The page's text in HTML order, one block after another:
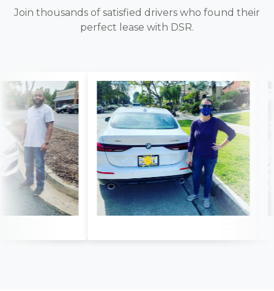
Join thousands of satisfied drivers who found their
perfect lease with DSR.